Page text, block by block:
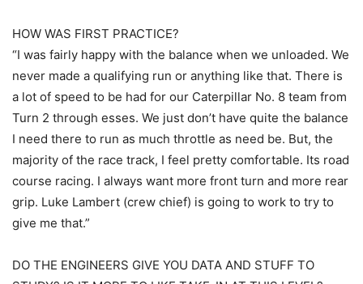
HOW WAS FIRST PRACTICE?
“I was fairly happy with the balance when we unloaded. We
never made a qualifying run or anything like that. There is
a lot of speed to be had for our Caterpillar No. 8 team from
Turn 2 through esses. We just don’t have quite the balance
I need there to run as much throttle as need be. But, the
majority of the race track, I feel pretty comfortable. Its road
course racing. I always want more front turn and more rear
grip. Luke Lambert (crew chief) is going to work to try to
give me that.”
DO THE ENGINEERS GIVE YOU DATA AND STUFF TO